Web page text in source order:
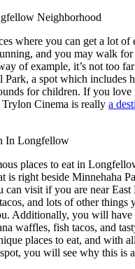
Neighborhood
where you can get a lot of
and you may walk for
of example, it’s not too
Park, a spot which includes
for children. If you love
Cinema is really a
In Longfellow
places to eat in
is right beside Minnehaha
can visit if you are near East
and lots of other things
Additionally, you will
waffles, fish tacos, and
places to eat, and with
you will see why this is